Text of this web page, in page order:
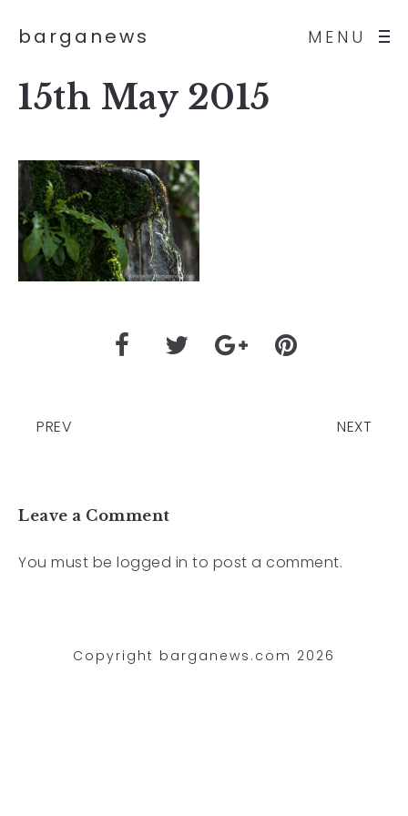
MENU
barganews
15th May 2015
PREV NEXT
Leave a Comment
You must be logged in to post a comment.
Copyright barganews.com 2026